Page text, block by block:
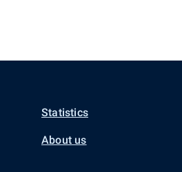
Statistics
About us